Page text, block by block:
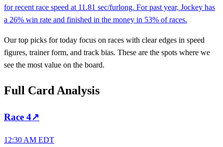
for recent race speed at 11.81 sec/furlong. For past year, Jockey has
a 26% win rate and finished in the money in 53% of races.
Our top picks for today focus on races with clear edges in speed
figures, trainer form, and track bias. These are the spots where we
see the most value on the board.
Full Card Analysis
Race 4↗
12:30 AM EDT